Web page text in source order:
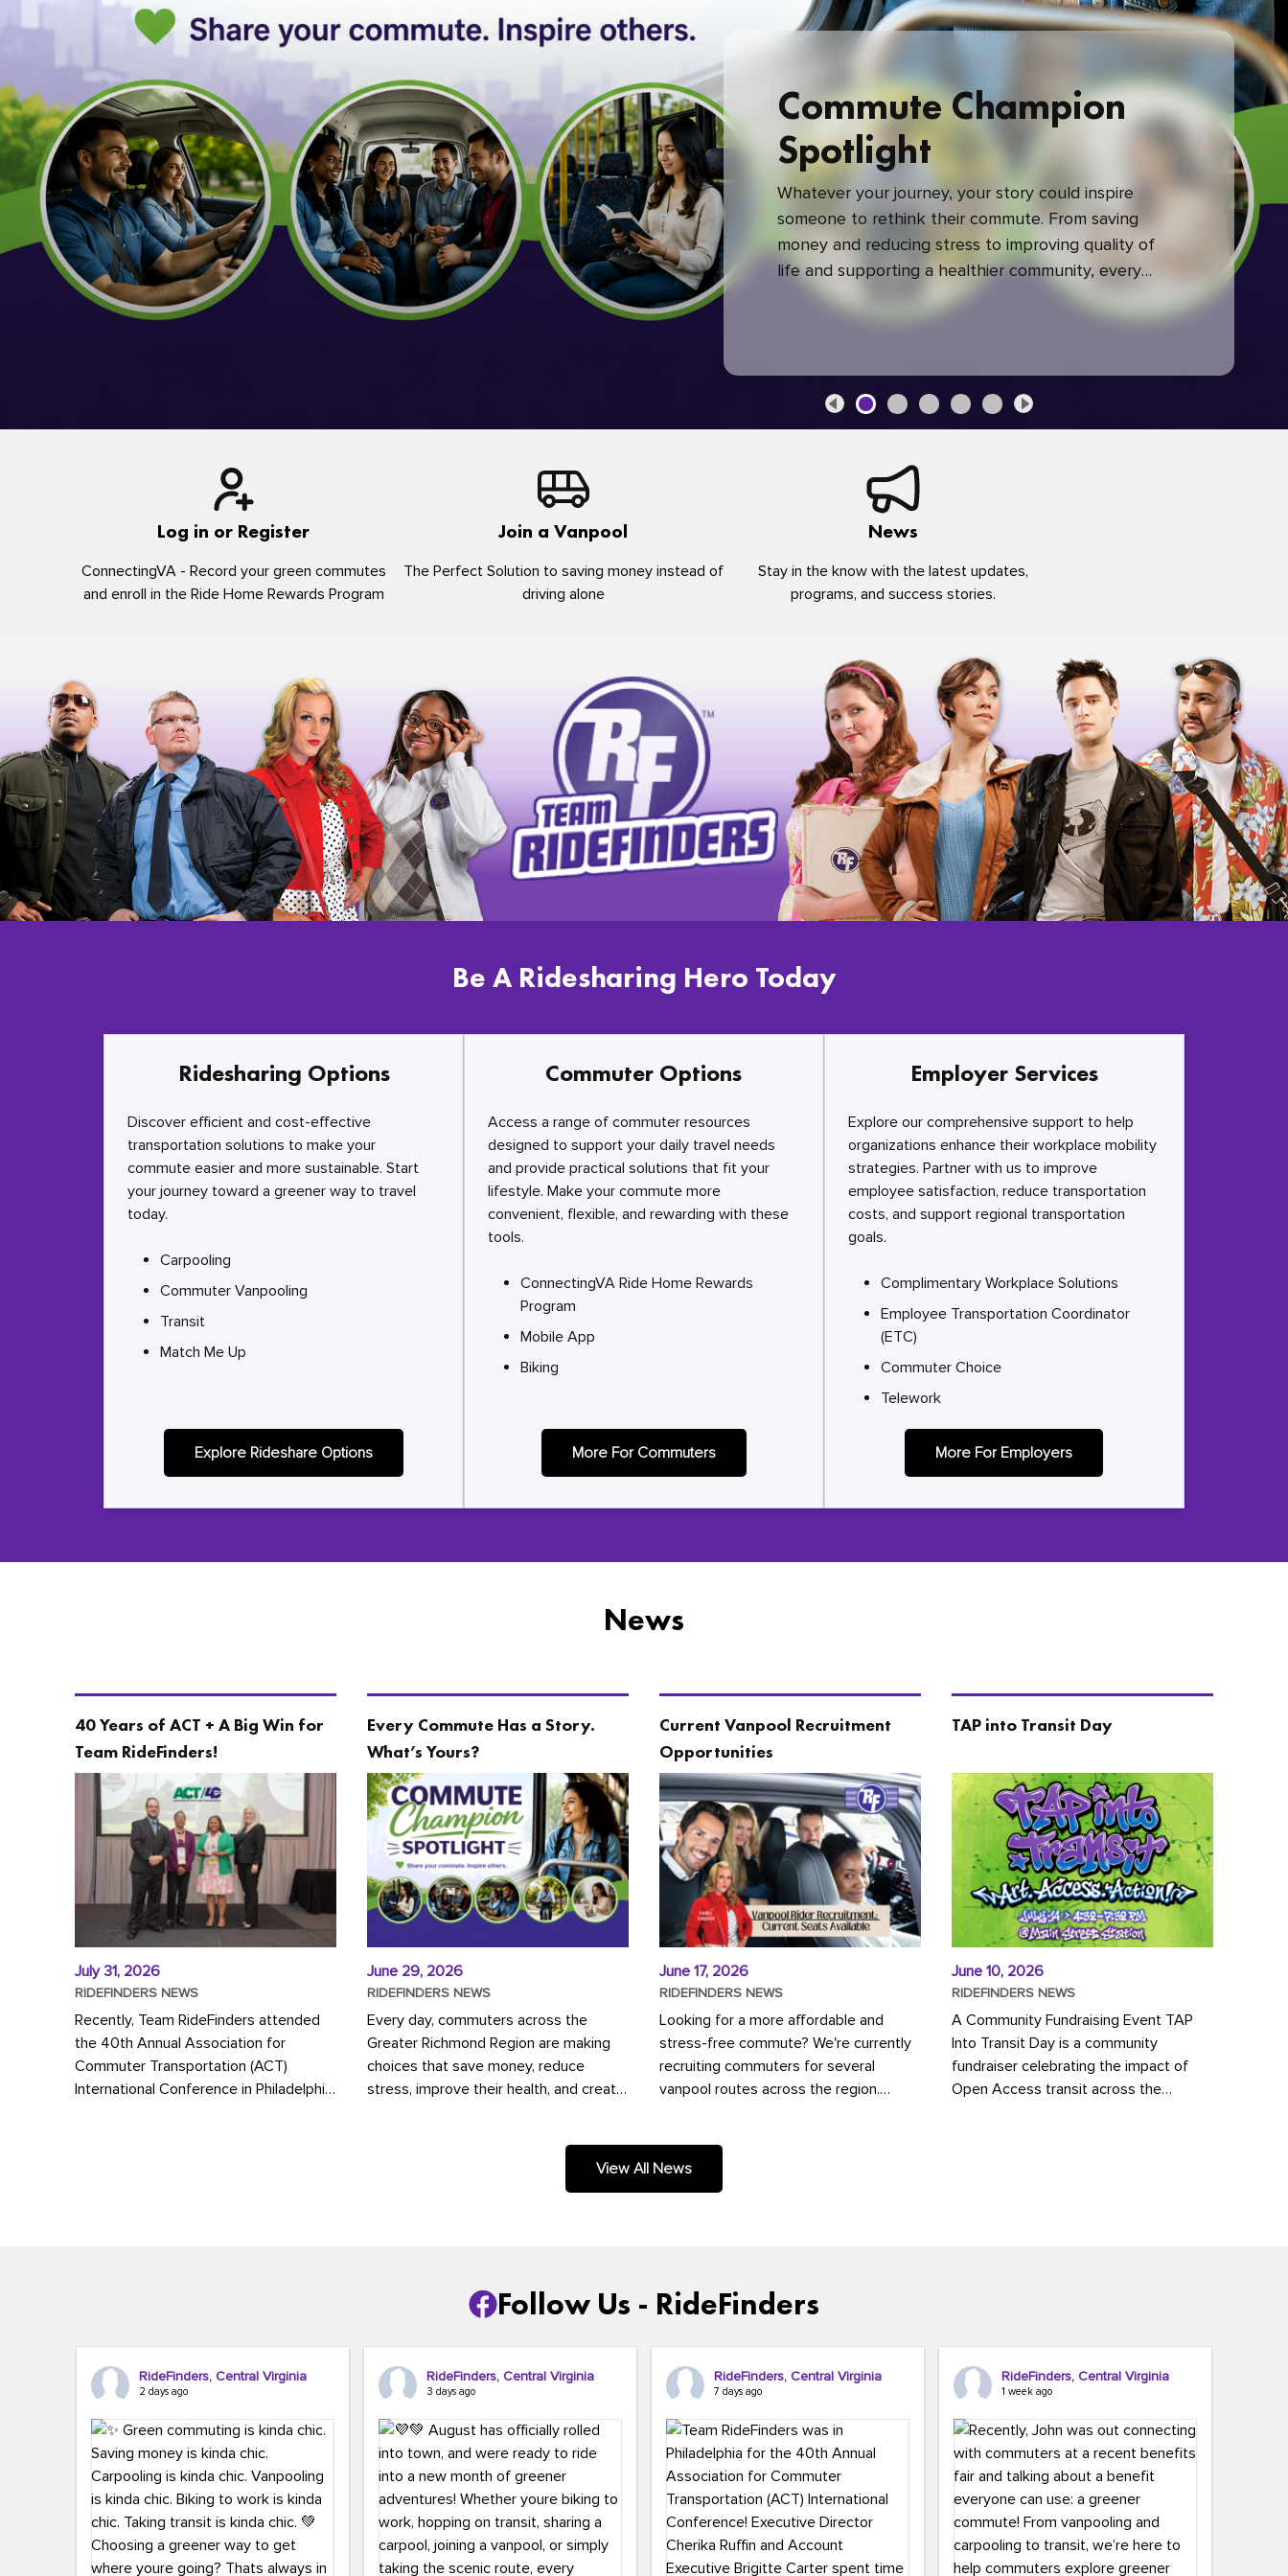
Commute Champion
Spotlight
Whatever your journey, your story could inspire
someone to rethink their commute. From saving
money and reducing stress to improving quality of
life and supporting a healthier community, every
green commute makes a difference.
Log in or Register
ConnectingVA - Record your green commutes
and enroll in the Ride Home Rewards Program
Join a Vanpool
The Perfect Solution to saving money instead of
driving alone
News
Stay in the know with the latest updates,
programs, and success stories.
Be A Ridesharing Hero Today
Ridesharing Options
Discover efficient and cost-effective
transportation solutions to make your
commute easier and more sustainable. Start
your journey toward a greener way to travel
today.
Carpooling
Commuter Vanpooling
Transit
Match Me Up
Explore Rideshare Options
Commuter Options
Access a range of commuter resources
designed to support your daily travel needs
and provide practical solutions that fit your
lifestyle. Make your commute more
convenient, flexible, and rewarding with these
tools.
ConnectingVA Ride Home Rewards
Program
Mobile App
Biking
More For Commuters
Employer Services
Explore our comprehensive support to help
organizations enhance their workplace mobility
strategies. Partner with us to improve
employee satisfaction, reduce transportation
costs, and support regional transportation
goals.
Complimentary Workplace Solutions
Employee Transportation Coordinator
(ETC)
Commuter Choice
Telework
More For Employers
News
40 Years of ACT + A Big Win for
Team RideFinders!
July 31, 2026
RIDEFINDERS NEWS
Recently, Team RideFinders attended
the 40th Annual Association for
Commuter Transportation (ACT)
International Conference in Philadelphia,
Every Commute Has a Story.
What’s Yours?
June 29, 2026
RIDEFINDERS NEWS
Every day, commuters across the
Greater Richmond Region are making
choices that save money, reduce
stress, improve their health, and create
Current Vanpool Recruitment
Opportunities
June 17, 2026
RIDEFINDERS NEWS
Looking for a more affordable and
stress-free commute? We're currently
recruiting commuters for several
vanpool routes across the region.
TAP into Transit Day
June 10, 2026
RIDEFINDERS NEWS
A Community Fundraising Event TAP
Into Transit Day is a community
fundraiser celebrating the impact of
Open Access transit across the
View All News
Follow Us - RideFinders
RideFinders, Central Virginia
2 days ago
RideFinders, Central Virginia
3 days ago
RideFinders, Central Virginia
7 days ago
RideFinders, Central Virginia
1 week ago